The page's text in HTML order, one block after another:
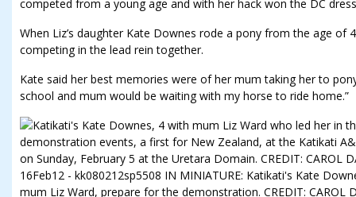
competed from a young age and with her hack won the DC
When Liz’s daughter Kate Downes rode a pony from the age of
competing in the lead rein together.
Kate said her best memories were of her mum taking her to
school and mum would be waiting with my horse to ride home.”